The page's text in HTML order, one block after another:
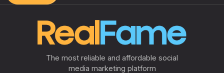
The most reliable and affordable social
media marketing platform